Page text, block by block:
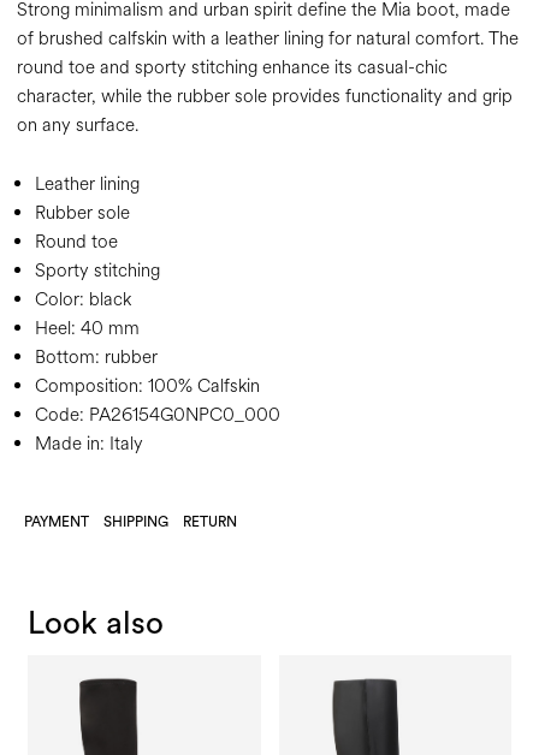
Strong minimalism and urban spirit define the Mia boot, made
of brushed calfskin with a leather lining for natural comfort. The
round toe and sporty stitching enhance its casual-chic
character, while the rubber sole provides functionality and grip
on any surface.
Leather lining
Rubber sole
Round toe
Sporty stitching
Color: black
Heel: 40 mm
Bottom: rubber
Composition: 100% Calfskin
Code: PA26154G0NPC0_000
Made in: Italy
PAYMENT SHIPPING RETURN
Look also